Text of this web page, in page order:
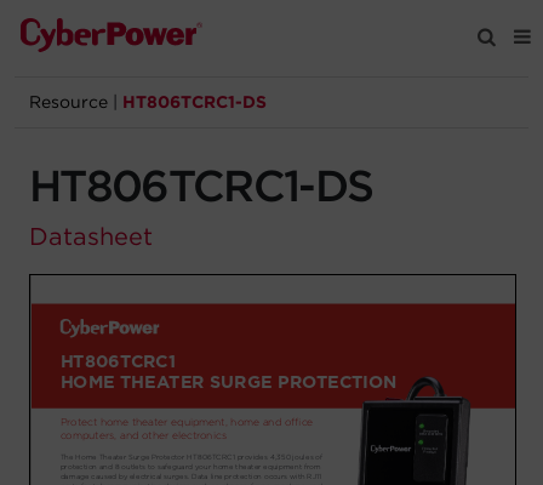
Products
Solutions
Support
Registration
Resource HT806TCRC1-DS
HT806TCRC1-DS
Datasheet